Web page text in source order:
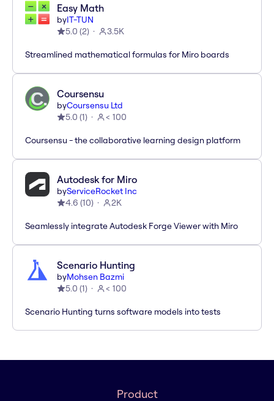
Easy Math
byIT-TUN
5.0 (2) 3.5K
Streamlined mathematical formulas for Miro boards
Coursensu
byCoursensu Ltd
5.0 (1) < 100
Coursensu - the collaborative learning design platform
Autodesk for Miro
byServiceRocket Inc
4.6 (10) 2K
Seamlessly integrate Autodesk Forge Viewer with Miro
Scenario Hunting
byMohsen Bazmi
5.0 (1) < 100
Scenario Hunting turns software models into tests
Product